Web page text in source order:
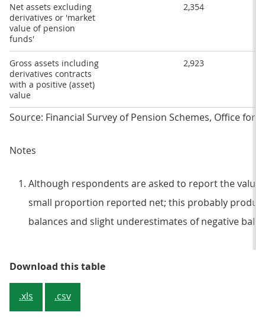
Net assets excluding
derivatives or 'market
value of pension
funds'
2,354
Gross assets including
derivatives contracts
with a positive (asset)
value
2,923
Source: Financial Survey of Pension Schemes, Office for
Notes
Although respondents are asked to report the
small proportion reported net; this probably
balances and slight underestimates of negative
Download this tableTable 1: Assets and liabilities of
.xls .csv